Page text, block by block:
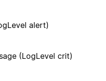
alert)
(LogLevel crit)